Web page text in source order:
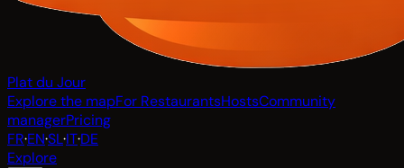
Plat du Jour
Explore the mapFor RestaurantsHostsCommunity
managerPricing
FR·EN·SL·IT·DE
Explore